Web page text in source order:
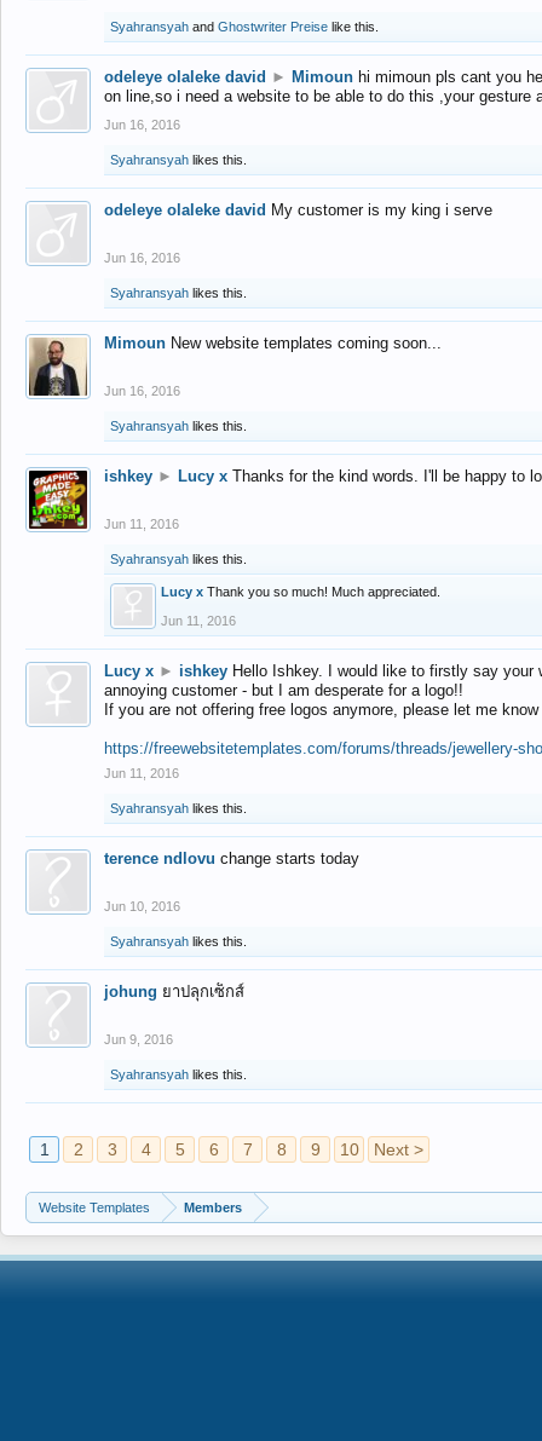
Syahransyah and Ghostwriter Preise like this.
odeleye olaleke david ► Mimoun hi mimoun pls cant you
on line,so i need a website to be able to do this ,your gesture
Jun 16, 2016
Syahransyah likes this.
odeleye olaleke david My customer is my king i serve
Jun 16, 2016
Syahransyah likes this.
Mimoun New website templates coming soon...
Jun 16, 2016
Syahransyah likes this.
ishkey ► Lucy x Thanks for the kind words. I'll be happy to
Jun 11, 2016
Syahransyah likes this.
Lucy x Thank you so much! Much appreciated.
Jun 11, 2016
Lucy x ► ishkey Hello Ishkey. I would like to firstly say
annoying customer - but I am desperate for a logo!!
If you are not offering free logos anymore, please let me
https://freewebsitetemplates.com/forums/threads/jewellery-
Jun 11, 2016
Syahransyah likes this.
terence ndlovu change starts today
Jun 10, 2016
Syahransyah likes this.
johung ยาปลุกเซ็กส์
Jun 9, 2016
Syahransyah likes this.
1 2 3 4 5 6 7 8 9 10 Next >
Website Templates Members